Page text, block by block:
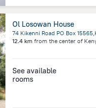
Ol Losowan House
74 Kikenni Road PO Box
12.4 km from the center of
See available
rooms